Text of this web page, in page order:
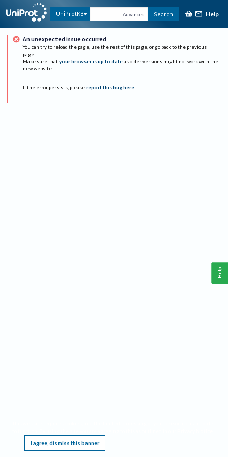
UniProtKB Advanced Search Help
An unexpected issue occurred
You can try to reload the page, use the rest of this page, or go back to the previous
page.
Make sure that your browser is up to date as older versions might not work with the
new website.
If the error persists, please report this bug here.
I agree, dismiss this banner
Help